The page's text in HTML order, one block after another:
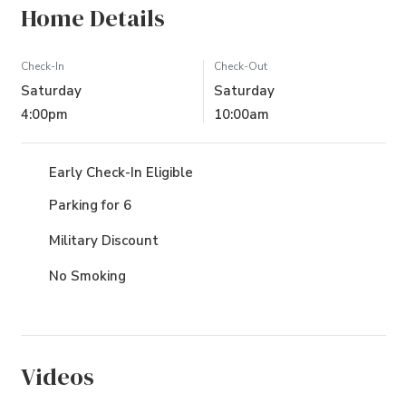
Home Details
Check-In
Saturday
4:00pm
Check-Out
Saturday
10:00am
Early Check-In Eligible
Parking for 6
Military Discount
No Smoking
Videos